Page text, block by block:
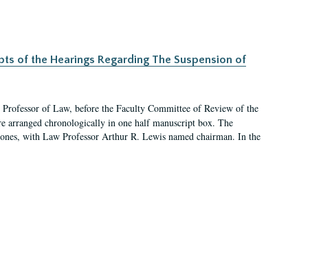
of the Hearings Regarding The Suspension of
of Law, before the Faculty Committee of Review of the
arranged chronologically in one half manuscript box. The
with Law Professor Arthur R. Lewis named chairman. In the